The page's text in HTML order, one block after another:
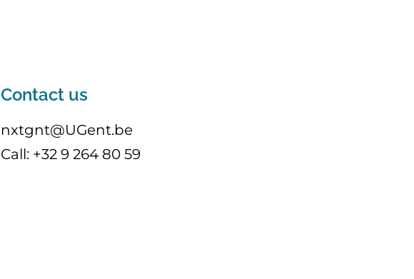
Contact us
nxtgnt@UGent.be
Call: +32 9 264 80 59